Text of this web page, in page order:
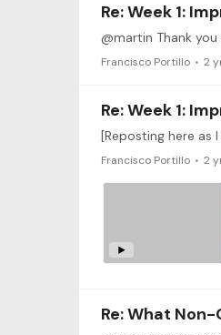
Re: Week 1:
@martin Thank
Francisco Portillo 2
Re: Week 1:
Francisco Portillo 2
Re: What